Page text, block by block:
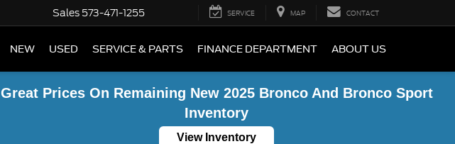
Sales 573-471-1255 SERVICE MAP CONTACT
NEW USED SERVICE & PARTS FINANCE DEPARTMENT ABOUT US
Great Prices On Remaining New 2025 Bronco And Bronco Sport
Inventory
View Inventory